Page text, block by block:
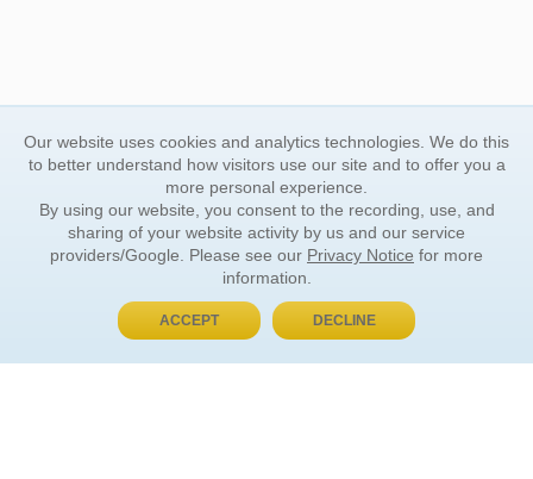
BUY NOW, PAY LATER
Our website uses cookies and analytics technologies. We do this
to better understand how visitors use our site and to offer you a
more personal experience.
By using our website, you consent to the recording, use, and
sharing of your website activity by us and our service
providers/Google. Please see our Privacy Notice for more
information.
ACCEPT DECLINE